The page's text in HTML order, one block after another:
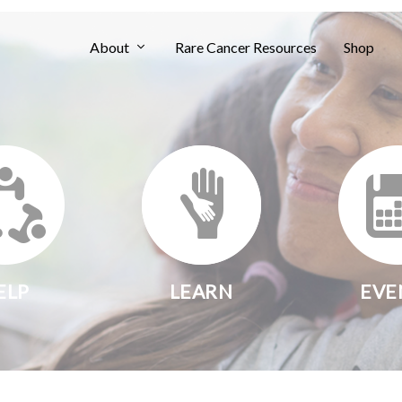
About Rare Cancer Resources Shop
LEARN